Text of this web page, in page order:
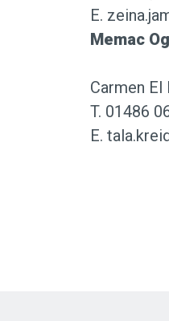
E.
Memac
Carmen El
T. 01486
E.